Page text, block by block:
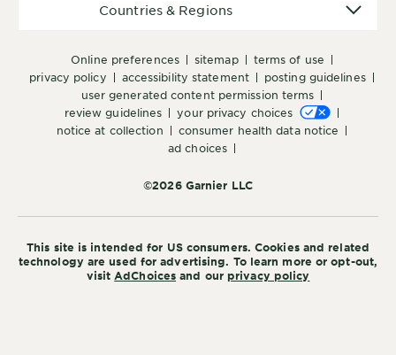
online preferences sitemap
terms of use
privacy policy
accessibility statement
posting guidelines
user generated content permission terms
review guidelines
your privacy choices
notice at collection
consumer health data notice
ad choices
©2026 Garnier LLC
Countries & Regions
This site is intended for US consumers. Cookies and related
technology are used for advertising. To learn more or opt-out,
visit AdChoices and our privacy policy